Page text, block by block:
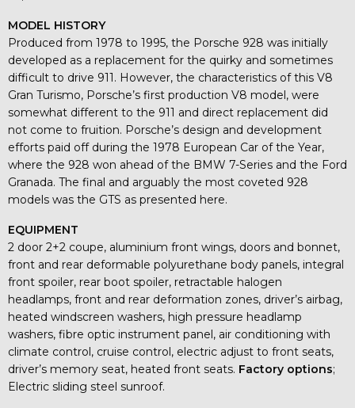
MODEL HISTORY
Produced from 1978 to 1995, the Porsche 928 was initially
developed as a replacement for the quirky and sometimes
difficult to drive 911. However, the characteristics of this V8
Gran Turismo, Porsche’s first production V8 model, were
somewhat different to the 911 and direct replacement did
not come to fruition. Porsche’s design and development
efforts paid off during the 1978 European Car of the Year,
where the 928 won ahead of the BMW 7-Series and the Ford
Granada. The final and arguably the most coveted 928
models was the GTS as presented here.
EQUIPMENT
2 door 2+2 coupe, aluminium front wings, doors and bonnet,
front and rear deformable polyurethane body panels, integral
front spoiler, rear boot spoiler, retractable halogen
headlamps, front and rear deformation zones, driver’s airbag,
heated windscreen washers, high pressure headlamp
washers, fibre optic instrument panel, air conditioning with
climate control, cruise control, electric adjust to front seats,
driver’s memory seat, heated front seats. Factory options;
Electric sliding steel sunroof.